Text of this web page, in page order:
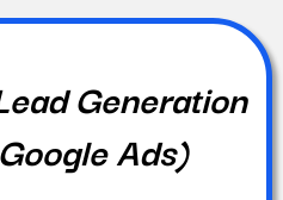
Generation
Ads)